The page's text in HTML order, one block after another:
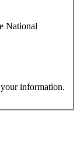
National
information.